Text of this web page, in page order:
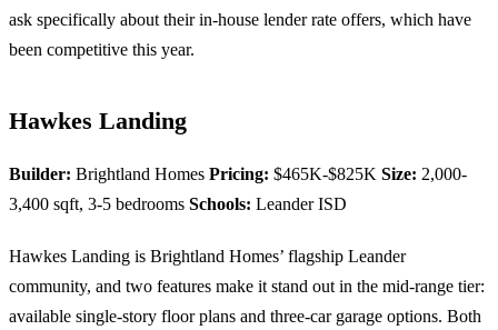
ask specifically about their in-house lender rate offers, which have
been competitive this year.
Hawkes Landing
Builder: Brightland Homes Pricing: $465K-$825K Size: 2,000-
3,400 sqft, 3-5 bedrooms Schools: Leander ISD
Hawkes Landing is Brightland Homes’ flagship Leander
community, and two features make it stand out in the mid-range tier:
available single-story floor plans and three-car garage options. Both